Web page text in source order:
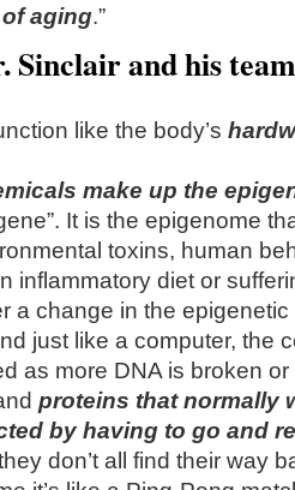
aging.”
Sinclair and his
like the body’s
make up the
It is the epigenome
toxins, human
inflammatory diet or
a change in the epigenetic
just like a computer, the
as more DNA is broken or
proteins that normally
by having to go and
don’t all find their way